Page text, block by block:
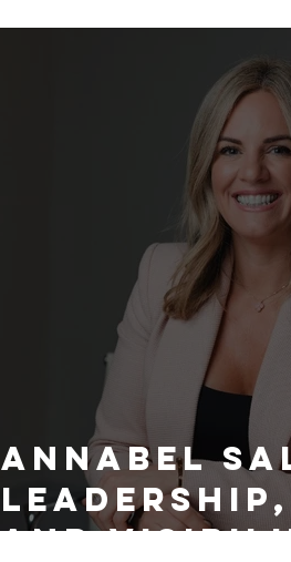
Support
LGBTQ+
Annabel
Leadership,
and